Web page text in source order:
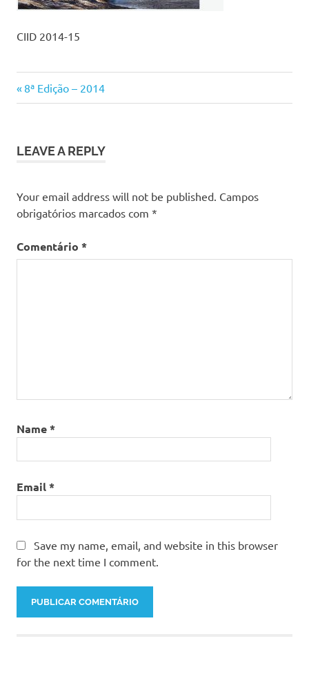
CIID 2014-15
Navegação
artigos
Previous
Post:
8ª Edição – 2014
LEAVE A REPLY
Your email address will not be published. Campos
obrigatórios marcados com *
Comentário *
Name*
Email*
Save my name, email, and website in this browser
for the next time I comment.